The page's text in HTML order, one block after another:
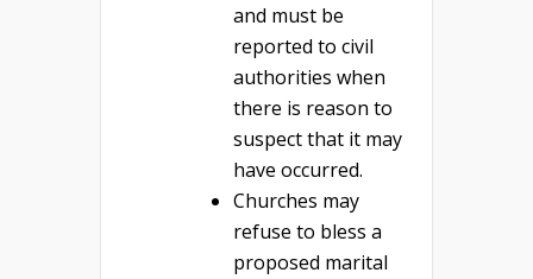
and must be
reported to civil
authorities when
there is reason to
suspect that it may
have occurred.
Churches may
refuse to bless a
proposed marital